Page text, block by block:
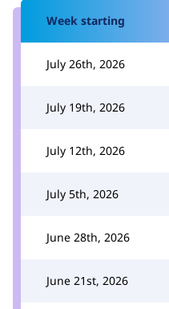
Week starting
July 26th, 2026
July 19th, 2026
July 12th, 2026
July 5th, 2026
June 28th, 2026
June 21st, 2026